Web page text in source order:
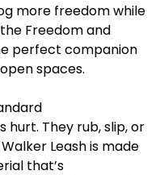
more freedom while
Freedom and
perfect companion
spaces.
hurt. They rub, slip, or
Leash is made
that’s